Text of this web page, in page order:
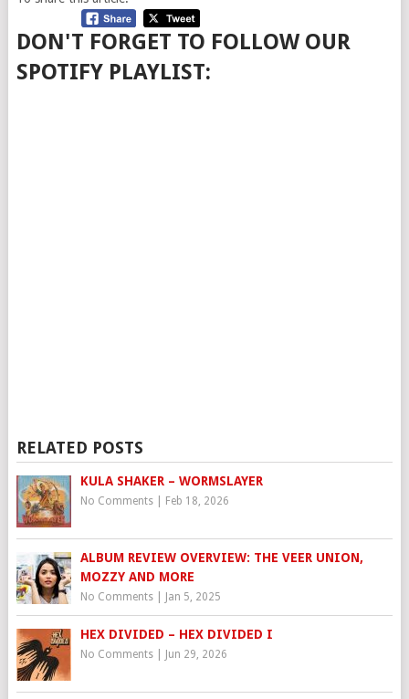
DON'T FORGET TO FOLLOW OUR
SPOTIFY PLAYLIST:
RELATED POSTS
KULA SHAKER – WORMSLAYER
No Comments| Feb 18, 2026
ALBUM REVIEW OVERVIEW: THE VEER UNION,
MOZZY AND MORE
No Comments| Jan 5, 2025
HEX DIVIDED – HEX DIVIDED I
No Comments| Jun 29, 2026